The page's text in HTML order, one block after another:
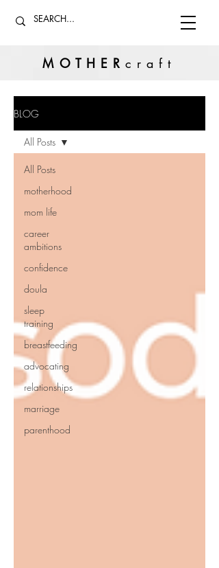
MOTHERcraft
BLOG
All Posts
motherhood
mom life
career
ambitions
confidence
doula
sleep
training
breastfeeding
advocating
relationships
marriage
parenthood
All Posts